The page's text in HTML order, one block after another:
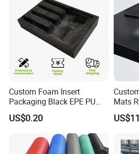
Custom Foam Insert
Packaging Black EPE PU
EVA Foam Package High
Density Polyethylene Foam
Insert Packaging
US$0.20
Mats